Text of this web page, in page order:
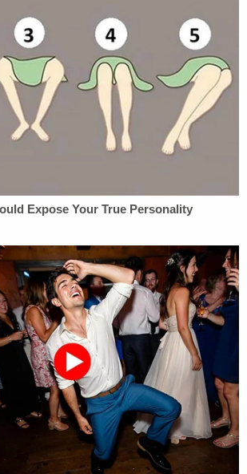
in the white-collar crime
for a time I was a member of the
When I was an agent, I was
by what happened in the
decided I'd like to be an
attorney. So after 10 years
I took five years to go through
years, and then I went into
doing corporate
work. I've got four kids, and I
pay for them. Then this job
that Barr has put an outside
a politically sensitive case (see:
investigation of the Russia probe's
noted earlier Friday, the
handling of the Flynn case